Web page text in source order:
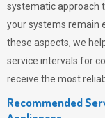
systematic approach
your systems remain
these aspects, we
service intervals for
receive the most
Recommended